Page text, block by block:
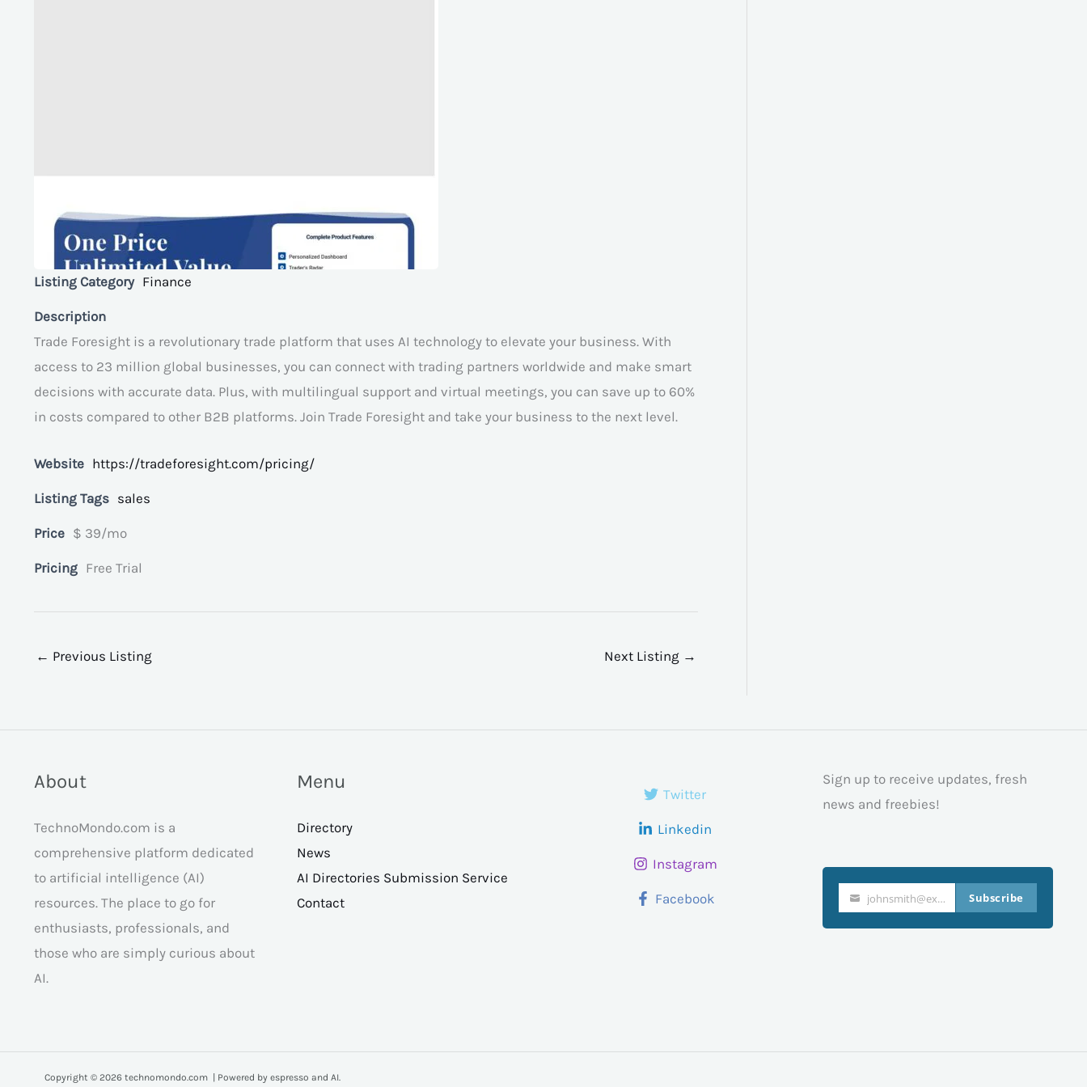
Listing Category Finance
Description
Trade Foresight is a revolutionary trade platform that uses AI technology to elevate your business. With
access to 23 million global businesses, you can connect with trading partners worldwide and make smart
decisions with accurate data. Plus, with multilingual support and virtual meetings, you can save up to 60%
in costs compared to other B2B platforms. Join Trade Foresight and take your business to the next level.
Website https://tradeforesight.com/pricing/
Listing Tags sales
Price $ 39/mo
Pricing Free Trial
← Previous Listing Next Listing →
About
TechnoMondo.com is a
comprehensive platform dedicated
to artificial intelligence (AI)
resources. The place to go for
enthusiasts, professionals, and
those who are simply curious about
AI.
Menu
Directory
News
AI Directories Submission Service
Contact
Twitter
Linkedin
Instagram
Facebook
Sign up to receive updates, fresh
news and freebies!
Your
email
johnsmith@example.com Subscribe
Copyright © 2026 technomondo.com | Powered by espresso and AI.